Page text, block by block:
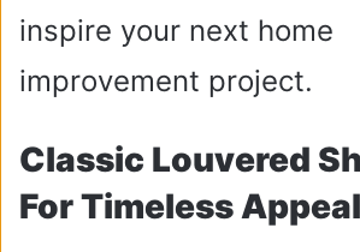
inspire your next home
improvement project.
Classic Louvered
For Timeless Appeal